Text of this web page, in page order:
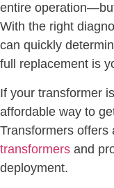
entire
With the right
can quickly
full replacement is
If your transformer
affordable way to
Transformers offers
transformers and
deployment.